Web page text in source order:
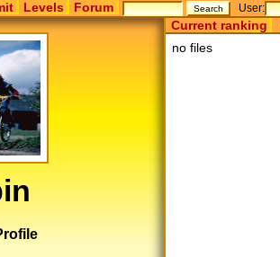
Levels Forum User:
Current ranking
no files